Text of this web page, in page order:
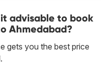
advisable to book
Ahmedabad?
gets you the best price